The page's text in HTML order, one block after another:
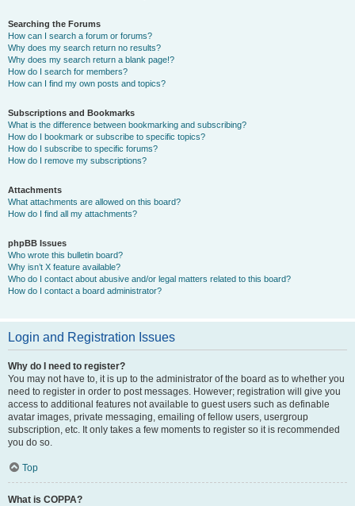
Searching the Forums
How can I search a forum or forums?
Why does my search return no results?
Why does my search return a blank page!?
How do I search for members?
How can I find my own posts and topics?
Subscriptions and Bookmarks
What is the difference between bookmarking and subscribing?
How do I bookmark or subscribe to specific topics?
How do I subscribe to specific forums?
How do I remove my subscriptions?
Attachments
What attachments are allowed on this board?
How do I find all my attachments?
phpBB Issues
Who wrote this bulletin board?
Why isn’t X feature available?
Who do I contact about abusive and/or legal matters related to this board?
How do I contact a board administrator?
Login and Registration Issues
Why do I need to register?
You may not have to, it is up to the administrator of the board as to whether you
need to register in order to post messages. However; registration will give you
access to additional features not available to guest users such as definable
avatar images, private messaging, emailing of fellow users, usergroup
subscription, etc. It only takes a few moments to register so it is recommended
you do so.
Top
What is COPPA?